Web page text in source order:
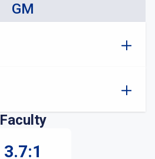
GM
Faculty
3.7:1